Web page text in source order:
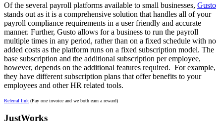
Of the several payroll platforms available to small businesses, Gusto
stands out as it is a comprehensive solution that handles all of your
payroll compliance requirements in a user friendly and accurate
manner. Further, Gusto allows for a business to run the payroll
multiple times in any period, rather than on a fixed schedule with no
added costs as the platform runs on a fixed subscription model. The
base subscription and the additional subscription per employee,
however, depends on the additional features required. For example,
they have different subscription plans that offer benefits to your
employees and other HR related tools.
Referral link (Pay one invoice and we both earn a reward)
JustWorks